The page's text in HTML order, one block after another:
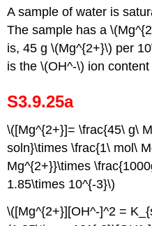
A sample of water is
The sample has a
is, 45 g \(Mg^{2+}\) per 10
is the \(OH^-\) ion
S3.9.25a
\([Mg^{2+}]= \frac{45\ g\
soln}\times \frac{1\ mol\
Mg^{2+}}\times
1.85\times 10^{-3}\)
\([Mg^{2+}][OH^-]^2 =